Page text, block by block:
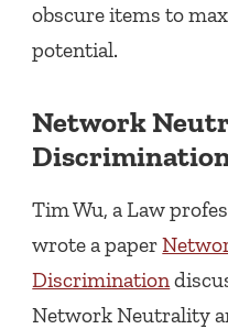
obscure items to
potential.
Network
Tim Wu, a Law
wrote a paper
Discrimination
Network Neutrality